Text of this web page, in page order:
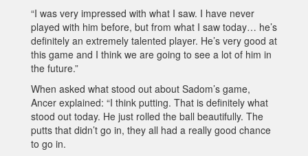
“I was very impressed with what I saw. I have never
played with him before, but from what I saw today… he’s
definitely an extremely talented player. He’s very good at
this game and I think we are going to see a lot of him in
the future.”
When asked what stood out about Sadom’s game,
Ancer explained: “I think putting. That is definitely what
stood out today. He just rolled the ball beautifully. The
putts that didn’t go in, they all had a really good chance
to go in.